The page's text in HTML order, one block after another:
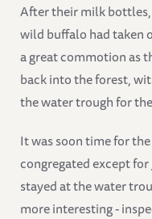
After their milk bottles,
wild buffalo had taken
a great commotion as
back into the forest,
the water trough for
It was soon time for
congregated except for
stayed at the water
more interesting -